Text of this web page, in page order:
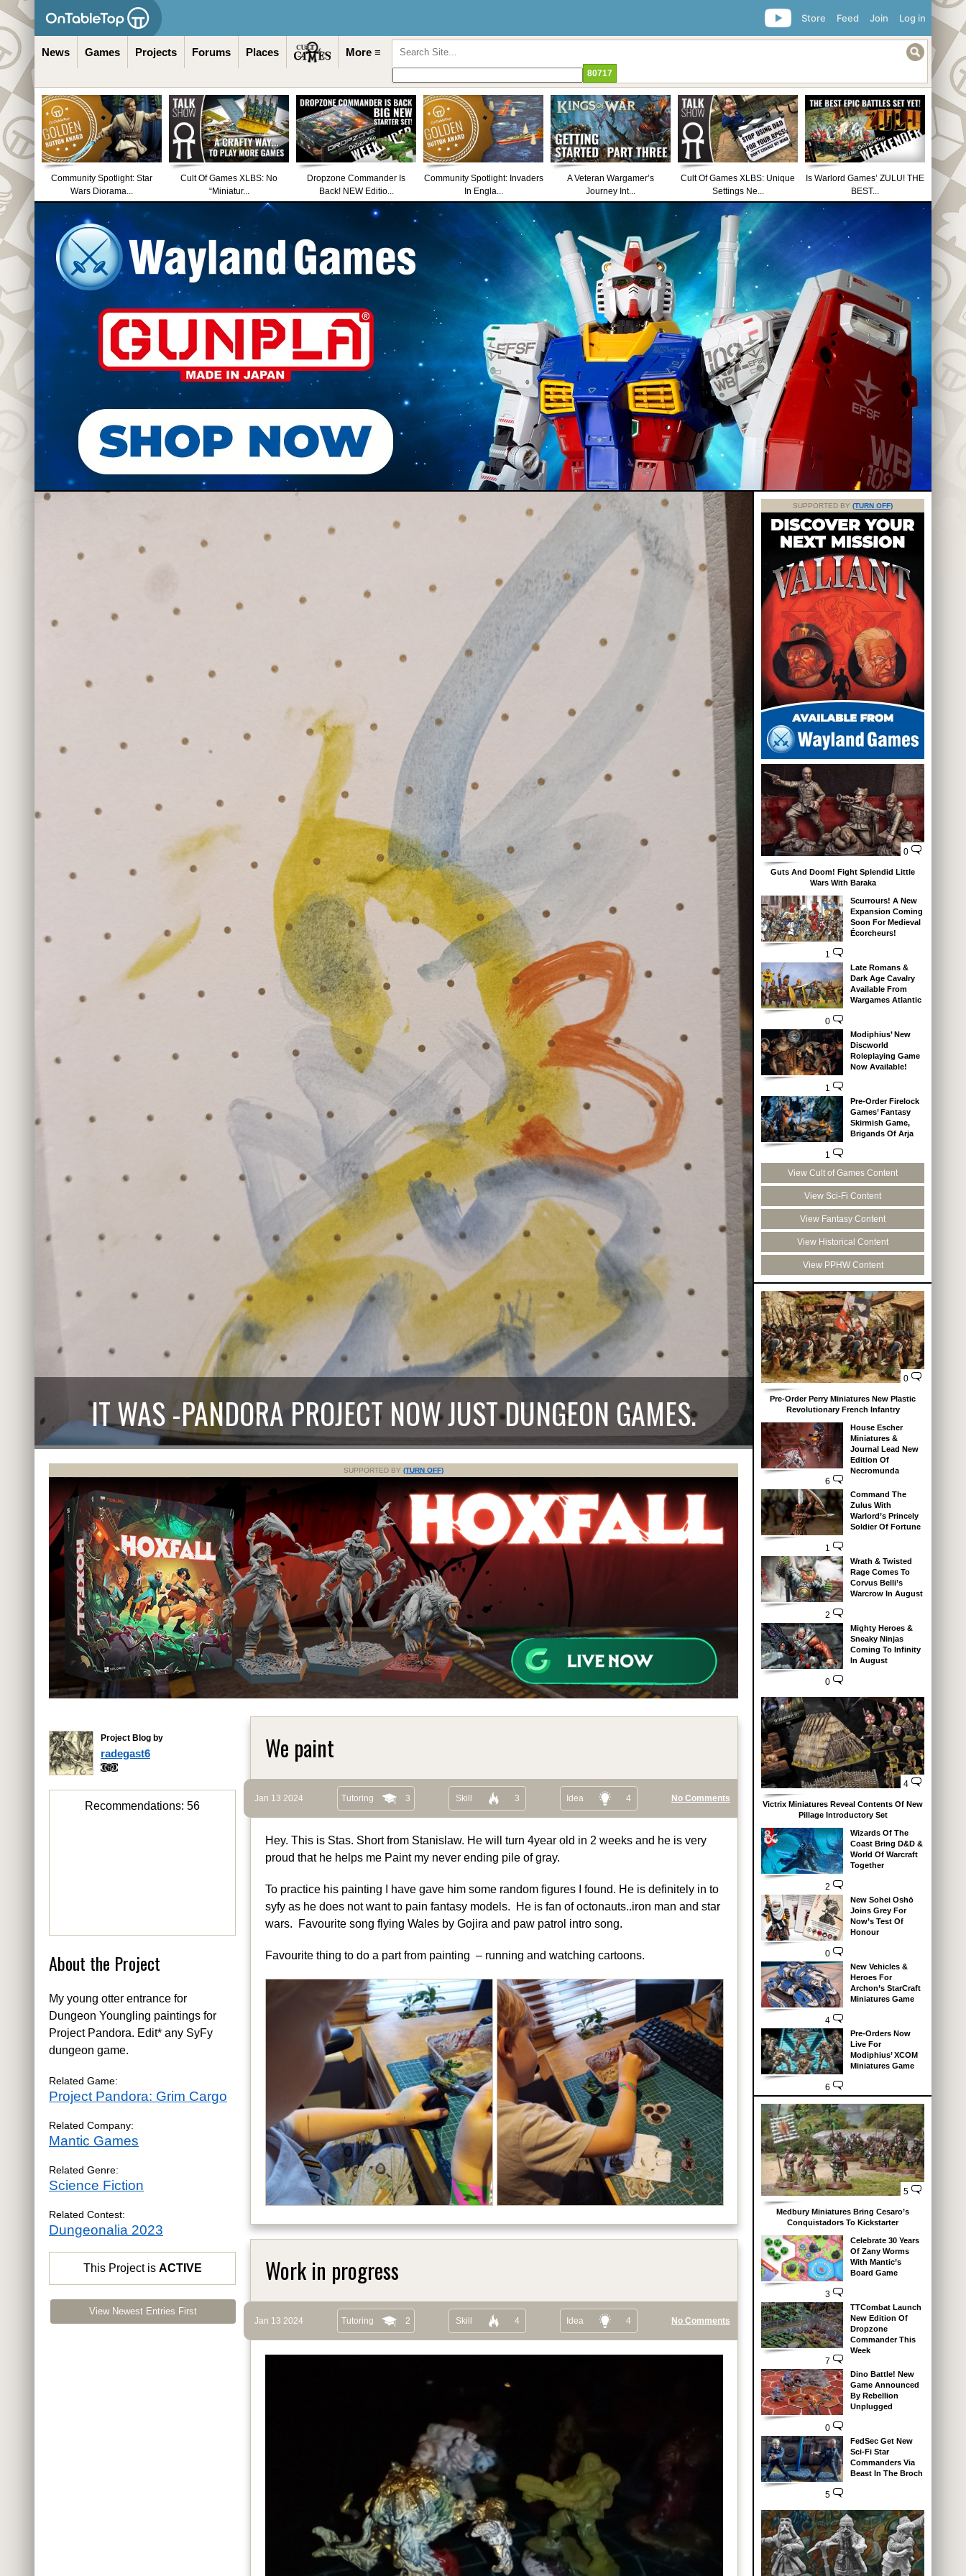
Log in
Join
Feed
Store
News Games Projects Forums Places More ≡
Community Spotlight: Star
Wars Diorama...
Cult Of Games XLBS: No
“Miniatur...
Dropzone Commander Is
Back! NEW Editio...
Community Spotlight: Invaders
In Engla...
A Veteran Wargamer’s
Journey Int...
Cult Of Games XLBS: Unique
Settings Ne...
Is Warlord Games’ ZULU! THE
BEST...
IT WAS -PANDORA PROJECT NOW JUST DUNGEON GAMES.
SUPPORTED BY (TURN OFF)
Project Blog by
radegast6
Recommendations: 56
About the Project
My young otter entrance for
Dungeon Youngling paintings for
Project Pandora. Edit* any SyFy
dungeon game.
Related Game:
Project Pandora: Grim Cargo
Related Company:
Mantic Games
Related Genre:
Science Fiction
Related Contest:
Dungeonalia 2023
This Project is ACTIVE
View Newest Entries First
We paint
Jan 13 2024 Tutoring 3 Skill 3 Idea 4 No Comments
Hey. This is Stas. Short from Stanislaw. He will turn 4year old in 2 weeks and he is very
proud that he helps me Paint my never ending pile of gray.
To practice his painting I have gave him some random figures I found. He is definitely in to
syfy as he does not want to pain fantasy models. He is fan of octonauts..iron man and star
wars. Favourite song flying Wales by Gojira and paw patrol intro song.
Favourite thing to do a part from painting – running and watching cartoons.
Work in progress
Jan 13 2024 Tutoring 2 Skill 4 Idea 4 No Comments
SUPPORTED BY (TURN OFF)
0
Guts And Doom! Fight Splendid Little
Wars With Baraka
1
Scurrours! A New
Expansion Coming
Soon For Medieval
Écorcheurs!
0
Late Romans &
Dark Age Cavalry
Available From
Wargames Atlantic
1
Modiphius’ New
Discworld
Roleplaying Game
Now Available!
1
Pre-Order Firelock
Games’ Fantasy
Skirmish Game,
Brigands Of Arja
View Cult of Games Content
View Sci-Fi Content
View Fantasy Content
View Historical Content
View PPHW Content
0
Pre-Order Perry Miniatures New Plastic
Revolutionary French Infantry
6
House Escher
Miniatures &
Journal Lead New
Edition Of
Necromunda
1
Command The
Zulus With
Warlord’s Princely
Soldier Of Fortune
2
Wrath & Twisted
Rage Comes To
Corvus Belli’s
Warcrow In August
0
Mighty Heroes &
Sneaky Ninjas
Coming To Infinity
In August
4
Victrix Miniatures Reveal Contents Of New
Pillage Introductory Set
2
Wizards Of The
Coast Bring D&D &
World Of Warcraft
Together
0
New Sohei Oshō
Joins Grey For
Now’s Test Of
Honour
4
New Vehicles &
Heroes For
Archon’s StarCraft
Miniatures Game
6
Pre-Orders Now
Live For
Modiphius’ XCOM
Miniatures Game
5
Medbury Miniatures Bring Cesaro’s
Conquistadors To Kickstarter
3
Celebrate 30 Years
Of Zany Worms
With Mantic’s
Board Game
7
TTCombat Launch
New Edition Of
Dropzone
Commander This
Week
0
Dino Battle! New
Game Announced
By Rebellion
Unplugged
5
FedSec Get New
Sci-Fi Star
Commanders Via
Beast In The Broch